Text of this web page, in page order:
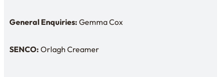
Enquiries: Need a name?
General Enquiries: Gemma Cox
SENDCo:
SENCO: Orlagh Creamer